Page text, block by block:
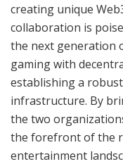
creating unique
collaboration is
the next generation
gaming with
establishing a
infrastructure. By
the two
the forefront of the
entertainment